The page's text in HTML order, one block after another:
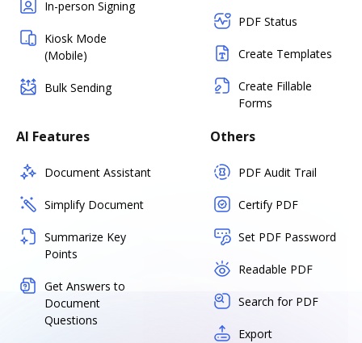
In-person Signing
Kiosk Mode
(Mobile)
Bulk Sending
PDF Status
Create Templates
Create Fillable
Forms
AI Features
Document Assistant
Simplify Document
Summarize Key
Points
Get Answers to
Document
Questions
Others
PDF Audit Trail
Certify PDF
Set PDF Password
Readable PDF
Search for PDF
Export